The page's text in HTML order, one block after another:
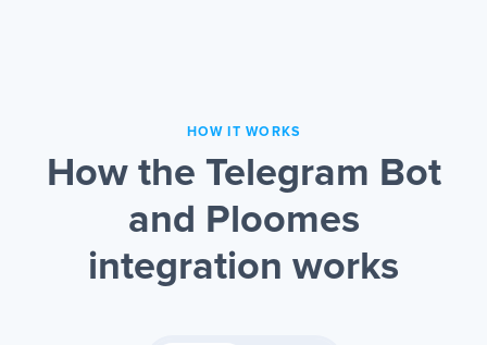
HOW IT WORKS
How the Telegram Bot
and Ploomes
integration works